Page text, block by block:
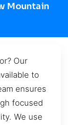
Mountain
Our
to
ensures
focused
We use